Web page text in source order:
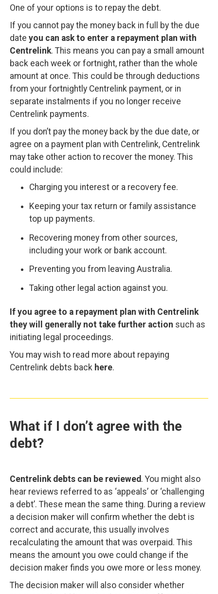
One of your options is to repay the debt.
If you cannot pay the money back in full by the due
date you can ask to enter a repayment plan with
Centrelink. This means you can pay a small amount
back each week or fortnight, rather than the whole
amount at once. This could be through deductions
from your fortnightly Centrelink payment, or in
separate instalments if you no longer receive
Centrelink payments.
If you don’t pay the money back by the due date, or
agree on a payment plan with Centrelink, Centrelink
may take other action to recover the money. This
could include:
Charging you interest or a recovery fee.
Keeping your tax return or family assistance
top up payments.
Recovering money from other sources,
including your work or bank account.
Preventing you from leaving Australia.
Taking other legal action against you.
If you agree to a repayment plan with Centrelink
they will generally not take further action such as
initiating legal proceedings.
You may wish to read more about repaying
Centrelink debts back here.
What if I don’t agree with the
debt?
Centrelink debts can be reviewed . You might also
hear reviews referred to as ‘appeals’ or ‘challenging
a debt’. These mean the same thing. During a review
a decision maker will confirm whether the debt is
correct and accurate, this usually involves
recalculating the amount that was overpaid. This
means the amount you owe could change if the
decision maker finds you owe more or less money.
The decision maker will also consider whether